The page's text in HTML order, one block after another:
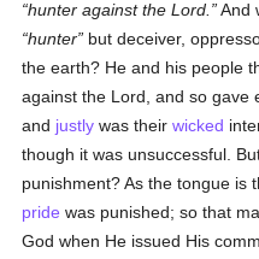
hunteragainstthe Lord.
And
hunter
but deceiver,
the earth? He and his people
against the Lord, and so gave
and justly was theirwicked
though it was unsuccessful.
punishment? As the tongue is
pride was punished; so that
God when He issued His